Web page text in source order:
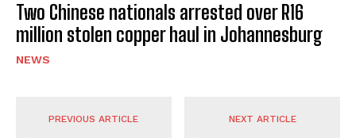
Two Chinese nationals arrested over R16
million stolen copper haul in Johannesburg
NEWS
PREVIOUS ARTICLE NEXT ARTICLE